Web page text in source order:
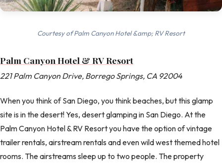
Courtesy of Palm Canyon Hotel &amp; RV Resort
Palm Canyon Hotel & RV Resort
221 Palm Canyon Drive, Borrego Springs, CA 92004
When you think of San Diego, you think beaches, but this glamp
site is in the desert! Yes, desert glamping in San Diego. At the
Palm Canyon Hotel & RV Resort you have the option of vintage
trailer rentals, airstream rentals and even wild west themed hotel
rooms. The airstreams sleep up to two people. The property